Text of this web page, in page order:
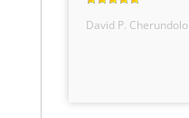
David P. Cherundolo